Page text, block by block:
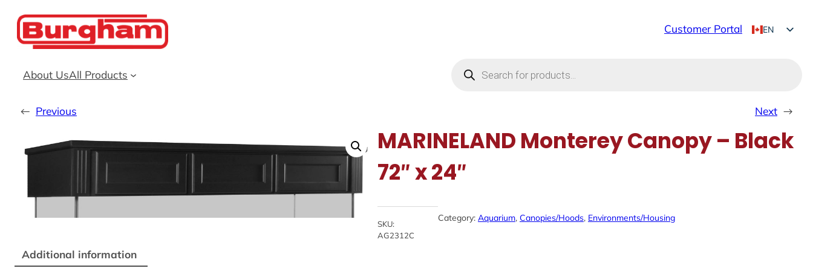
Skip
content
Customer Portal
EN
About UsAll Products
search
← Previous Next →
MARINELAND Monterey Canopy – Black
72″ x 24″
SKU:
AG2312C
Category: Aquarium, Canopies/Hoods, Environments/Housing
Additional information